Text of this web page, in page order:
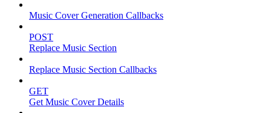
Music Cover Generation Callbacks
POST
Replace Music Section
Replace Music Section Callbacks
GET
Get Music Cover Details